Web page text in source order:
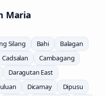
Maria
Silang Bahi
Balagan
Cadsalan
Cambagang
Daragutan East
Dicamay
Dipusu